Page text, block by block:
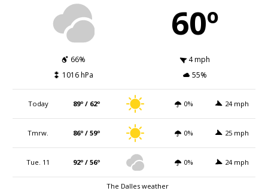
60º
66%
4 mph
1016 hPa
55%
Today 89º / 62º 0% 24 mph
Tmrw. 86º / 59º 0% 25 mph
Tue. 11 92º / 56º 0% 24 mph
The Dalles weather